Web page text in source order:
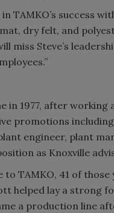
TAMKO’s success
dry felt, and
miss Steve’s
in 1977, after working
promotions
engineer, plant
as Knoxville
to TAMKO, 41 of
helped lay a
a production line